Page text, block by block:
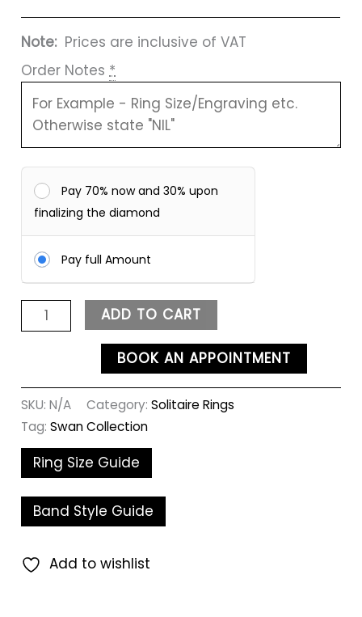
Note:Prices are inclusive of VAT
Order Notes *
Pay 70% now and 30% upon
finalizing the diamond
Pay full Amount
ADD TO CART
BOOK AN APPOINTMENT
SKU:N/A Category:Solitaire Rings
Tag:Swan Collection
Ring Size Guide
Band Style Guide
Add to wishlist